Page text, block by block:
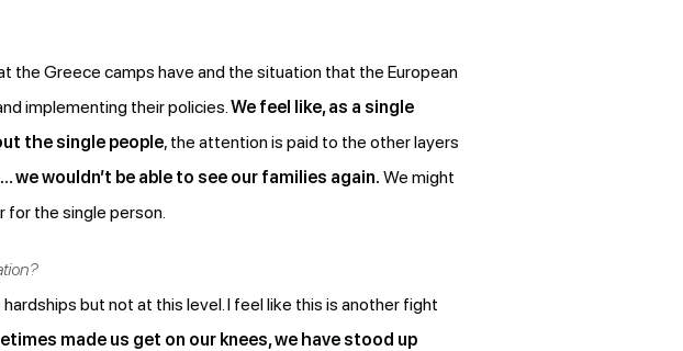
the Greece camps have and the situation that the European
implementing their policies. We feel like, as a single
the single people, the attention is paid to the other layers
we wouldn’t be able to see our families again. We might
for the single person.
but not at this level. I feel like this is another fight
made us get on our knees, we have stood up